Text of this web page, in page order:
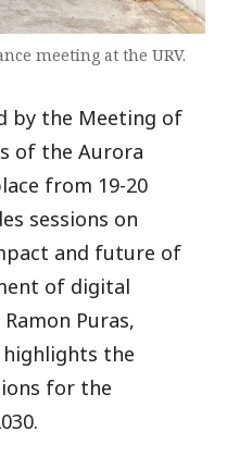
meeting at the URV.
by the Meeting of
of the Aurora
from 19-20
sessions on
and future of
of digital
Puras,
the
for the